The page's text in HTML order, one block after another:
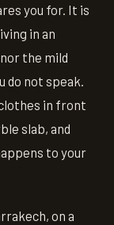
you for. It is
in an
the mild
do not speak.
in front
slab, and
to your
on a